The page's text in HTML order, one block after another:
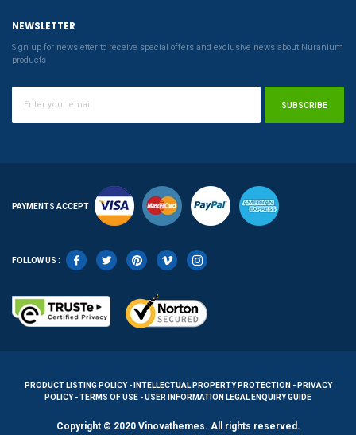
NEWSLETTER
Sign up for newsletter to receive special offers and exclusive news about Nuranium
products
SUBSCRIBE
PAYMENTS ACCEPT
FOLLOW US :
PRODUCT LISTING POLICY - INTELLECTUAL PROPERTY PROTECTION - PRIVACY
POLICY - TERMS OF USE - USER INFORMATION LEGAL ENQUIRY GUIDE
Copyright © 2020 Vinovathemes. All rights reserved.